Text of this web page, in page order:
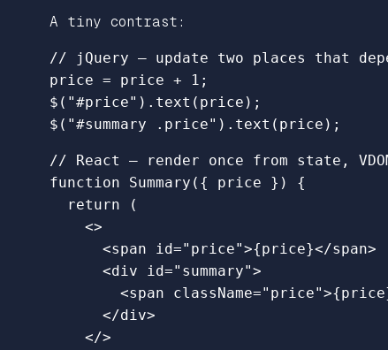
A tiny contrast:
// jQuery – update two places that
price = price + 1 ;
$ ( "#price" ). text ( price );
$ ( "#summary .price" ). text ( price );
// React – render once from state,
function
Summary ({ price })
{
return
(
<>
<span id="price">{price}</span>
<div id="summary">
<span className="price">{price
</div>
</>